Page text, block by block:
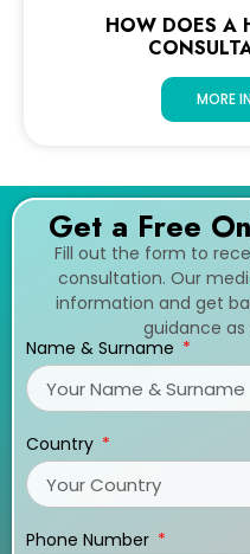
HOW DOES A
MORE
Get a Free
Fill out the form to
consultation. Our
information and get
guidance as
Name & Surname
Country
Phone Number